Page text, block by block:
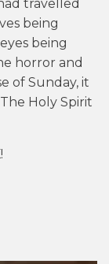
travelled
being
being
horror and
of Sunday, it
Holy Spirit